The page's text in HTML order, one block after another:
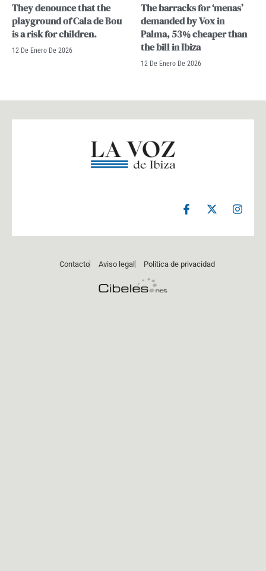
They denounce that the
playground of Cala de Bou
is a risk for children.
12 De Enero De 2026
The barracks for ‘menas’
demanded by Vox in
Palma, 53% cheaper than
the bill in Ibiza
12 De Enero De 2026
F
a
e
o
X
-
w
t
I
n
t
Contacto Aviso legal Política de privacidad